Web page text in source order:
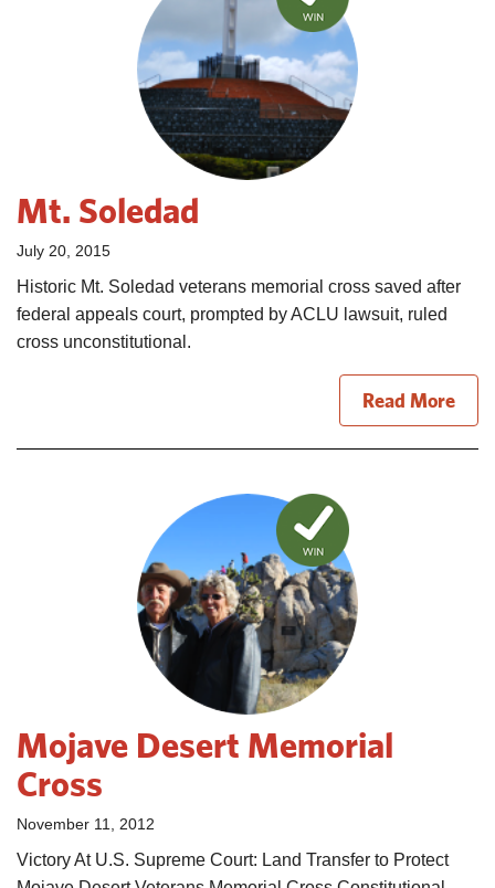
Mt. Soledad
July 20, 2015
Historic Mt. Soledad veterans memorial cross saved after
federal appeals court, prompted by ACLU lawsuit, ruled
cross unconstitutional.
Read More
Mojave Desert Memorial
Cross
November 11, 2012
Victory At U.S. Supreme Court: Land Transfer to Protect